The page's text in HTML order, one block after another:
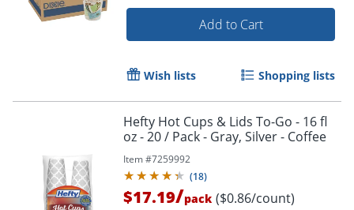
Order by 5pm and get it
Add to Cart
Wish lists Shopping lists
Hefty Hot Cups & Lids To-Go - 16 fl
oz - 20 / Pack - Gray, Silver - Coffee
Item #7259992
(18)
$17.19/pack ($0.86/count)